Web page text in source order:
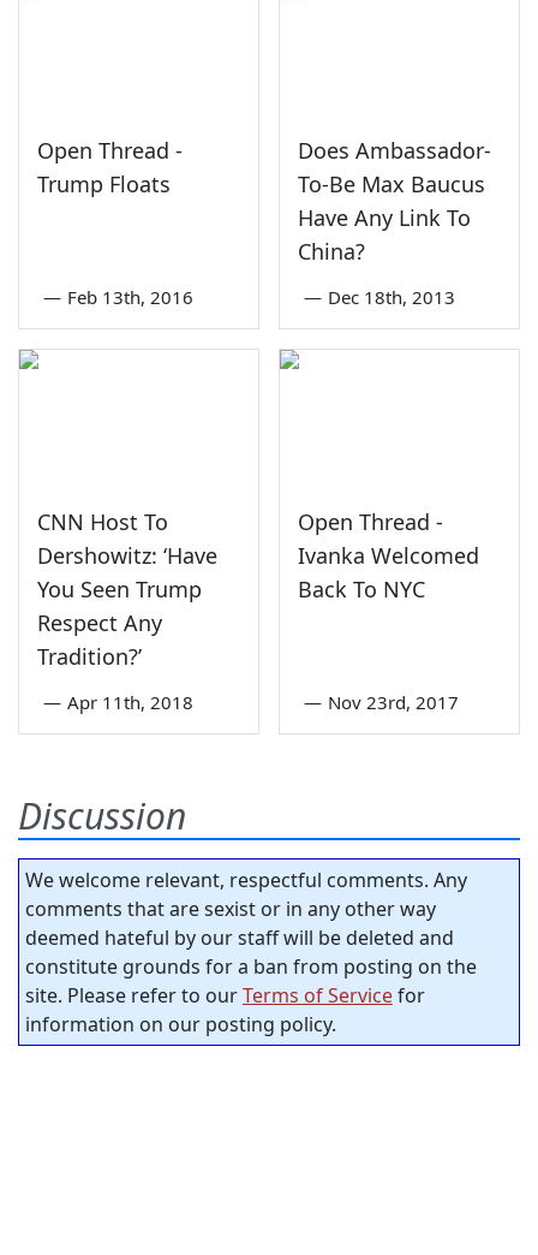
Open Thread -
Trump Floats
— Feb 13th, 2016
Does Ambassador-
To-Be Max Baucus
Have Any Link To
China?
— Dec 18th, 2013
CNN Host To
Dershowitz: ‘Have
You Seen Trump
Respect Any
Tradition?’
— Apr 11th, 2018
Open Thread -
Ivanka Welcomed
Back To NYC
— Nov 23rd, 2017
Discussion
We welcome relevant, respectful comments. Any
comments that are sexist or in any other way
deemed hateful by our staff will be deleted and
constitute grounds for a ban from posting on the
site. Please refer to ourTerms of Servicefor
information on our posting policy.